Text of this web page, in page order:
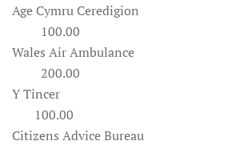
Age Cymru
100.00
Wales Air
200.00
Y
100.00
Citizens Advice